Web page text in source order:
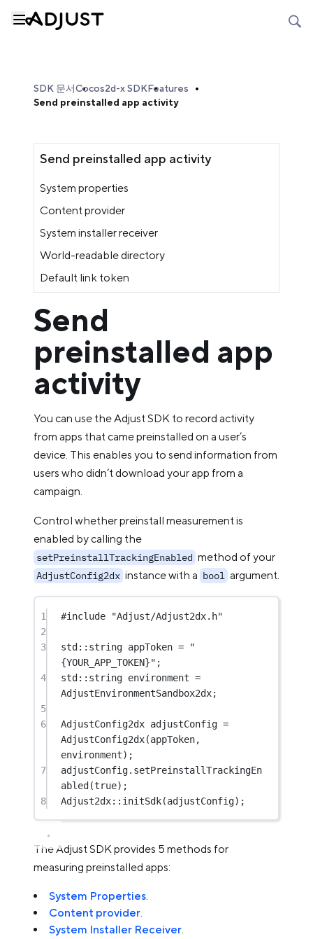
SDK 문서Cocos2d-x SDKFeatures
Send preinstalled app activity
Send preinstalled app activity
System properties
Content provider
System installer receiver
World-readable directory
Default link token
Send
preinstalled app
activity
You can use the Adjust SDK to record activity
from apps that came preinstalled on a user’s
device. This enables you to send information from
users who didn’t download your app from a
campaign.
Control whether preinstall measurement is
enabled by calling the
setPreinstallTrackingEnabled method of your
AdjustConfig2dx instance with a bool argument.
1 #include
"Adjust/Adjust2dx.h"
2
3
std::string appToken =
"
{YOUR_APP_TOKEN}" ;
4
std::string environment =
AdjustEnvironmentSandbox2dx;
5
6
AdjustConfig2dx adjustConfig =
AdjustConfig2dx(appToken,
environment);
7
adjustConfig. setPreinstallTrackingEn
abled(true);
8
Adjust2dx:: initSdk(adjustConfig);
The Adjust SDK provides 5 methods for
measuring preinstalled apps:
System Properties.
Content provider.
System Installer Receiver.